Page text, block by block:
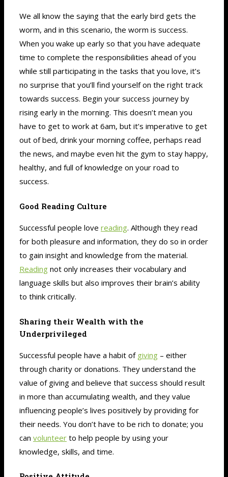
We all know the saying that the early bird gets the
worm, and in this scenario, the worm is success.
When you wake up early so that you have adequate
time to complete the responsibilities ahead of you
while still participating in the tasks that you love, it’s
no surprise that you’ll find yourself on the right track
towards success. Begin your success journey by
rising early in the morning. This doesn’t mean you
have to get to work at 6am, but it’s imperative to get
out of bed, drink your morning coffee, perhaps read
the news, and maybe even hit the gym to stay happy,
healthy, and full of knowledge on your road to
success.
Good Reading Culture
Successful people love reading. Although they read
for both pleasure and information, they do so in order
to gain insight and knowledge from the material.
Reading not only increases their vocabulary and
language skills but also improves their brain’s ability
to think critically.
Sharing their Wealth with the
Underprivileged
Successful people have a habit of giving – either
through charity or donations. They understand the
value of giving and believe that success should result
in more than accumulating wealth, and they value
influencing people’s lives positively by providing for
their needs. You don’t have to be rich to donate; you
can volunteer to help people by using your
knowledge, skills, and time.